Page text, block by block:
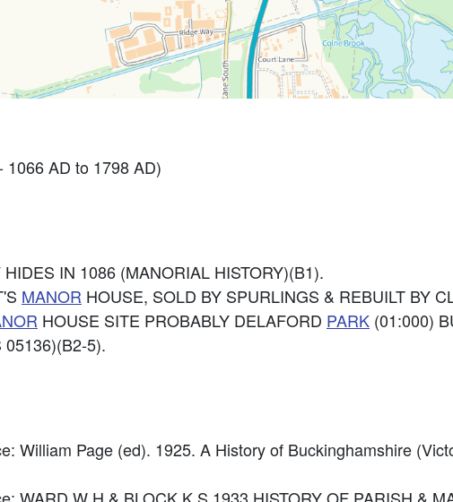
1066 AD to 1798 AD)
IN 1086 (MANORIAL HISTORY)(B1).
MANOR HOUSE, SOLD BY SPURLINGS & REBUILT BY
HOUSE SITE PROBABLY DELAFORD PARK (01:000)
05136)(B2-5).
William Page (ed). 1925. A History of Buckinghamshire